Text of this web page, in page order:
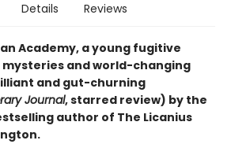
Details Reviews
Academy, a young fugitive
and world-changing
and gut-churning
Journal, starred review) by the
author of The Licanius